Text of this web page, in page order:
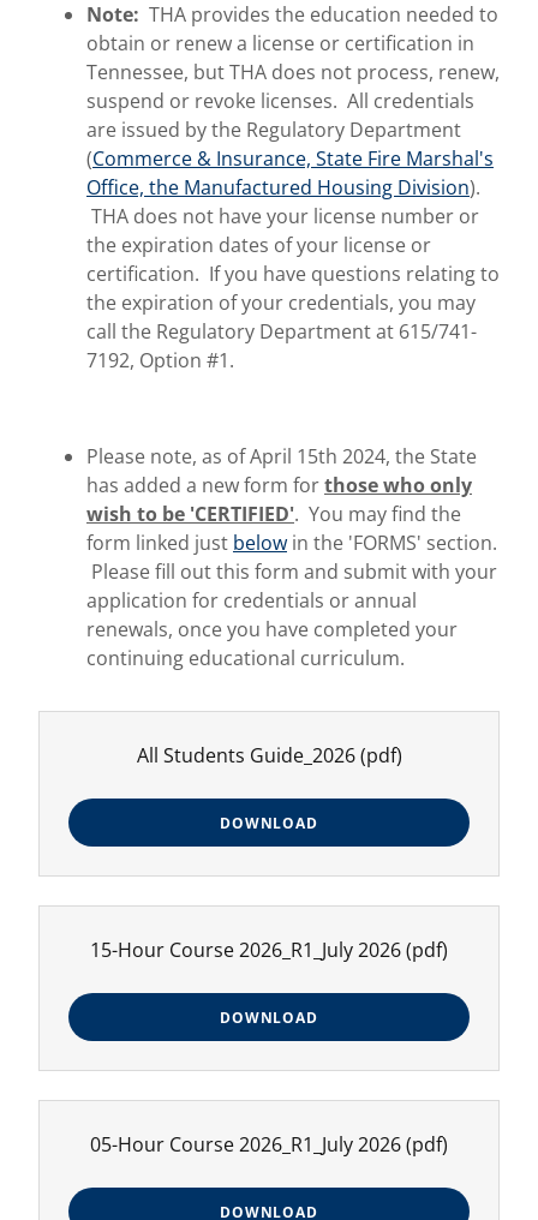
Note: THA provides the education needed to
obtain or renew a license or certification in
Tennessee, but THA does not process, renew,
suspend or revoke licenses. All credentials
are issued by the Regulatory Department
(Commerce & Insurance, State Fire Marshal's
Office, the Manufactured Housing Division).
THA does not have your license number or
the expiration dates of your license or
certification. If you have questions relating to
the expiration of your credentials, you may
call the Regulatory Department at 615/741-
7192, Option #1.
Please note, as of April 15th 2024, the State
has added a new form forthose who only
wish to be 'CERTIFIED'. You may find the
form linked just below in the 'FORMS' section.
Please fill out this form and submit with your
application for credentials or annual
renewals, once you have completed your
continuing educational curriculum.
All Students Guide_2026(pdf)
DOWNLOAD
15-Hour Course 2026_R1_July 2026(pdf)
DOWNLOAD
05-Hour Course 2026_R1_July 2026(pdf)
DOWNLOAD